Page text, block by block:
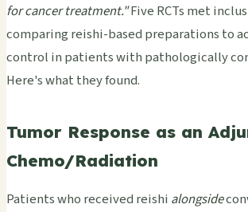
for cancer treatment."Five RCTs met
comparing reishi-based preparations to
control in patients with pathologically
Here's what they found.
Tumor Response as an
Chemo/Radiation
Patients who received reishi alongside